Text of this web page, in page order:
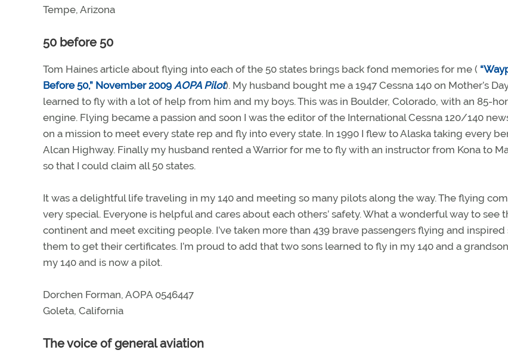
Tempe, Arizona
50 before 50
Tom Haines article about flying into each of the 50 states brings back fond memories for me (
Before 50,” November 2009 AOPA Pilot). My husband bought me a 1947 Cessna 140 on Mother’s
learned to fly with a lot of help from him and my boys. This was in Boulder, Colorado, with an 85-
engine. Flying became a passion and soon I was the editor of the International Cessna 120/140
on a mission to meet every state rep and fly into every state. In 1990 I flew to Alaska taking every
Alcan Highway. Finally my husband rented a Warrior for me to fly with an instructor from Kona to
so that I could claim all 50 states.
It was a delightful life traveling in my 140 and meeting so many pilots along the way. The flying
very special. Everyone is helpful and cares about each others’ safety. What a wonderful way to see
continent and meet exciting people. I’ve taken more than 439 brave passengers flying and inspired
them to get their certificates. I’m proud to add that two sons learned to fly in my 140 and a
my 140 and is now a pilot.
Dorchen Forman, AOPA 0546447
Goleta, California
The voice of general aviation